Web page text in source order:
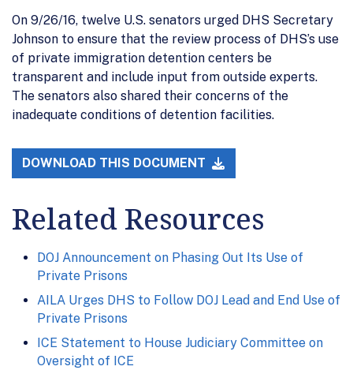
On 9/26/16, twelve U.S. senators urged DHS Secretary
Johnson to ensure that the review process of DHS’s use
of private immigration detention centers be
transparent and include input from outside experts.
The senators also shared their concerns of the
inadequate conditions of detention facilities.
DOWNLOAD THIS DOCUMENT
Related Resources
DOJ Announcement on Phasing Out Its Use of
Private Prisons
AILA Urges DHS to Follow DOJ Lead and End Use of
Private Prisons
ICE Statement to House Judiciary Committee on
Oversight of ICE